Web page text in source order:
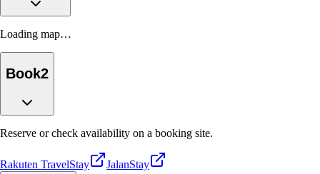
Loading map…
Book2
Reserve or check availability on a booking site.
Rakuten TravelStay JalanStay